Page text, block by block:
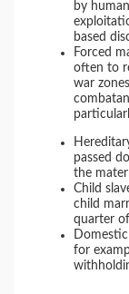
by
based
Forced
often to
war
passed
the
Child
child
quarter
for